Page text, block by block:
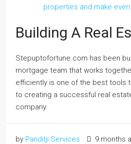
Building A Real
Stepuptofortune.com has been
mortgage team that works
efficiently is one of the best tools
to creating a successful real
company.
by Panditji Services
9 months